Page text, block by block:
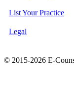
List Your Practice
Legal
© 2015-2026 E-